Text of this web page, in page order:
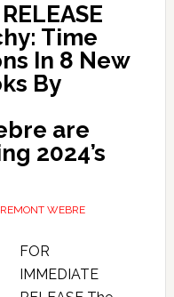
Time
In 8 New
By
are
2024’s
WEBRE
FOR
IMMEDIATE